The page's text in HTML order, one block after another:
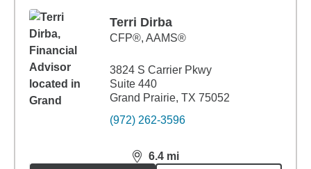
Terri Dirba
CFP®, AAMS®
3824 S Carrier Pkwy
Suite 440
Grand Prairie, TX 75052
(972) 262-3596
6.4 mi
distance,6.4miles